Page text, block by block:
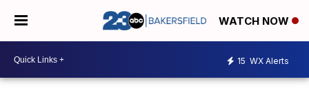
WATCH NOW
15 WX Alerts